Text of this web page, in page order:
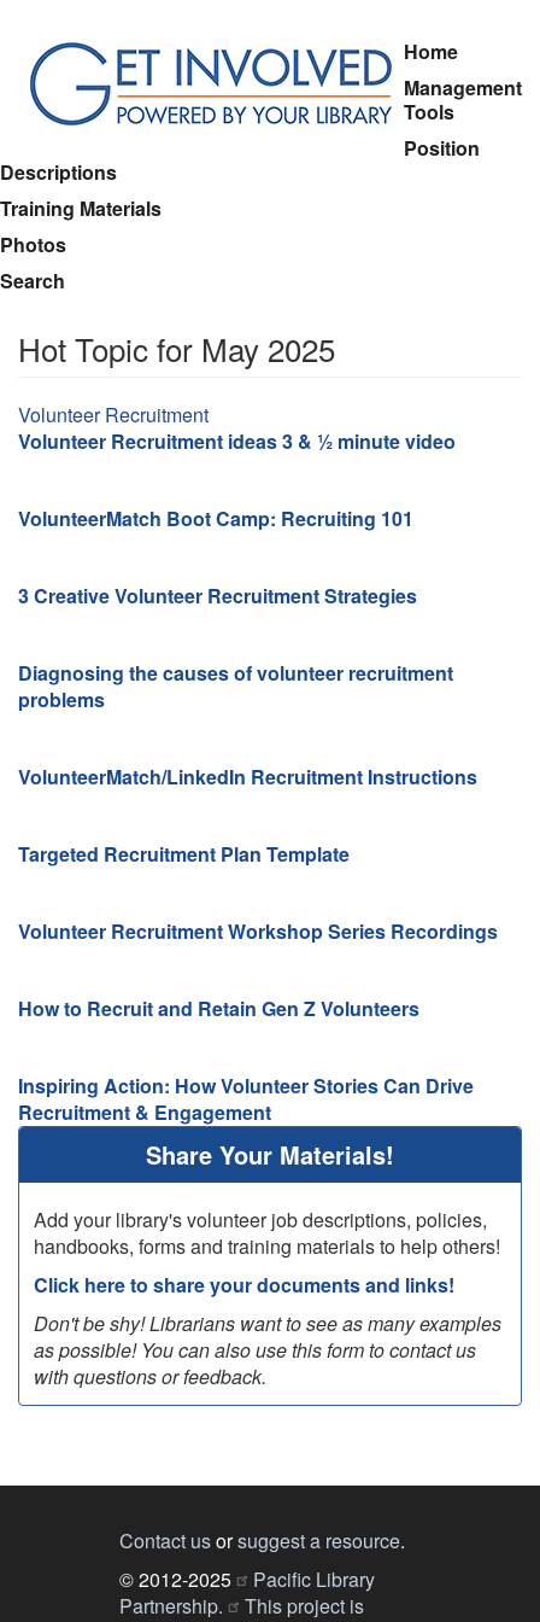
main
content
Home
Management
Tools
Position
Descriptions
Training Materials
Photos
Search
Hot Topic for May 2025
Topic
Volunteer Recruitment
Volunteer Recruitment ideas 3 & ½ minute video
VolunteerMatch Boot Camp: Recruiting 101
3 Creative Volunteer Recruitment Strategies
Diagnosing the causes of volunteer recruitment
problems
VolunteerMatch/LinkedIn Recruitment Instructions
Targeted Recruitment Plan Template
Volunteer Recruitment Workshop Series Recordings
How to Recruit and Retain Gen Z Volunteers
Inspiring Action: How Volunteer Stories Can Drive
Recruitment & Engagement
Share Your Materials!
Add your library's volunteer job descriptions, policies,
handbooks, forms and training materials to help others!
Click here to share your documents and links!
Don't be shy! Librarians want to see as many examples
as possible! You can also use this form to contact us
with questions or feedback.
Contact usorsuggest a resource.
© 2012-2025
Pacific Library
Partnership.
This project is